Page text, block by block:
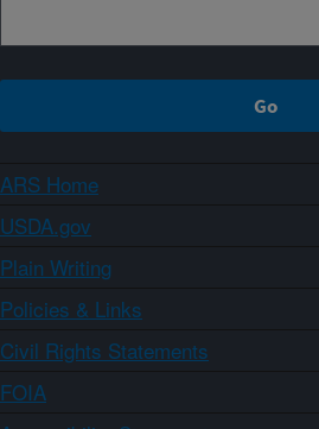
ARS Home
USDA.gov
Plain Writing
Policies & Links
Civil Rights Statements
FOIA